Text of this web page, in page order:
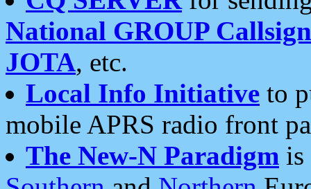
National GROUP
JOTA, etc.
Local Info Initiative to
mobile APRS radio front
The New-N Paradigm is